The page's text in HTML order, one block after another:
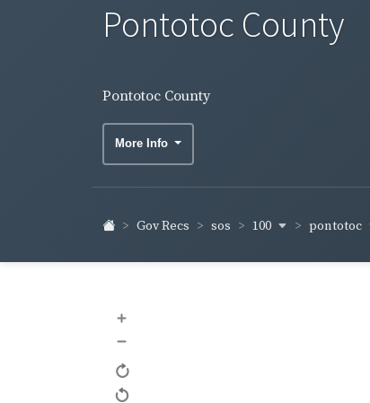
Pontotoc County
Pontotoc County
More Info
Gov Recs sos 100 pontotoc
+
–